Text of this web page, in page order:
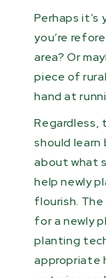
Perhaps it’s
you’re
area? Or
piece of
hand at
Regardless,
should
about what
help newly
flourish.
for a newly
planting
appropriate